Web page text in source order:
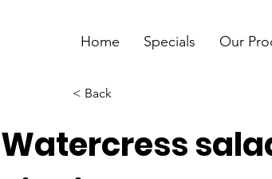
Home Specials Our
< Back
Watercress